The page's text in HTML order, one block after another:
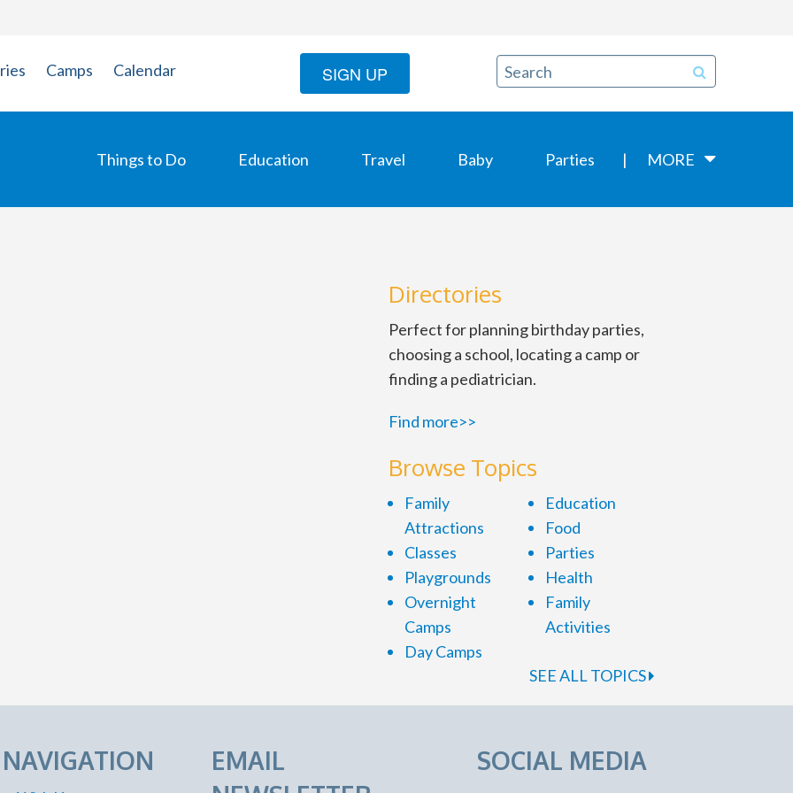
Camps Calendar SIGN UP
Things to Do Education Travel Baby Parties MORE
Directories
Perfect for planning birthday parties,
choosing a school, locating a camp or
finding a pediatrician.
Find more>>
Browse Topics
Family
Attractions
Classes
Playgrounds
Overnight
Camps
Day Camps
Education
Food
Parties
Health
Family
Activities
SEE ALL TOPICS
EMAIL
SOCIAL MEDIA